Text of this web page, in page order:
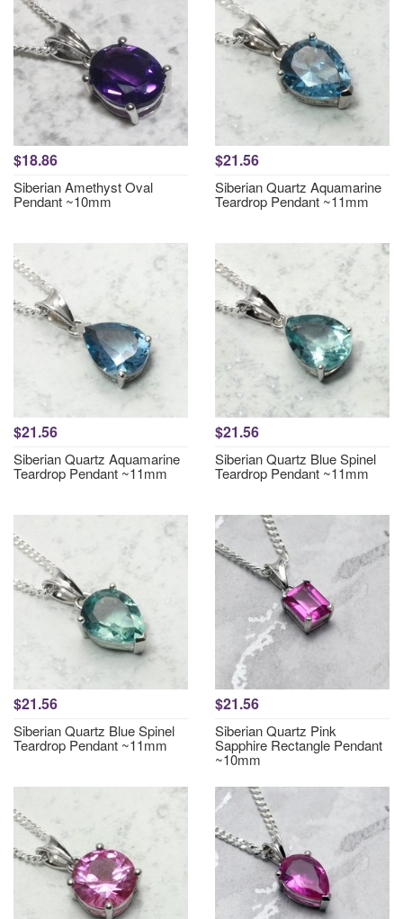
$18.86
Siberian Amethyst Oval
Pendant ~10mm
$21.56
Siberian Quartz Aquamarine
Teardrop Pendant ~11mm
$21.56
Siberian Quartz Aquamarine
Teardrop Pendant ~11mm
$21.56
Siberian Quartz Blue Spinel
Teardrop Pendant ~11mm
$21.56
Siberian Quartz Blue Spinel
Teardrop Pendant ~11mm
$21.56
Siberian Quartz Pink
Sapphire Rectangle Pendant
~10mm